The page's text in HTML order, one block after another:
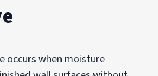
occurs when moisture